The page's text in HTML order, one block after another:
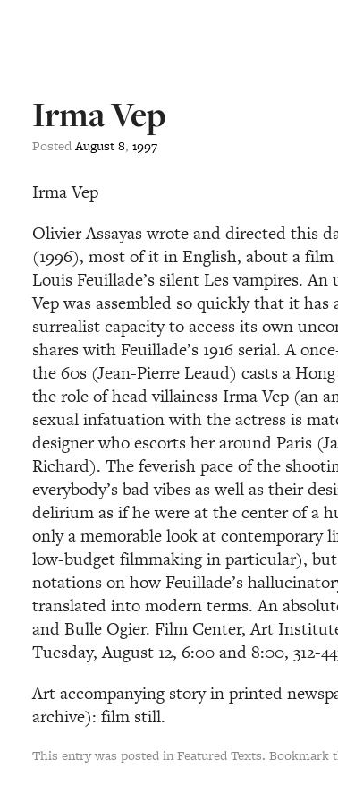
Irma Vep
PostedAugust8, 1997
Irma Vep
Olivier Assayas wrote and directed this
(1996), most of it in English, about a
Louis Feuillade’s silent Les vampires.
Vep was assembled so quickly that it
surrealist capacity to access its own
shares with Feuillade’s 1916 serial. A
the 60s (Jean-Pierre Leaud) casts a
the role of head villainess Irma Vep (an
sexual infatuation with the actress is
designer who escorts her around Paris
Richard). The feverish pace of the
everybody’s bad vibes as well as their
delirium as if he were at the center of a
only a memorable look at contemporary
low-budget filmmaking in particular),
notations on how Feuillade’s
translated into modern terms. An
and Bulle Ogier. Film Center, Art
Tuesday, August 12, 6:00 and 8:00, 312-
Art accompanying story in printed
archive): film still.
This entry was posted in Featured Texts. Bookmark